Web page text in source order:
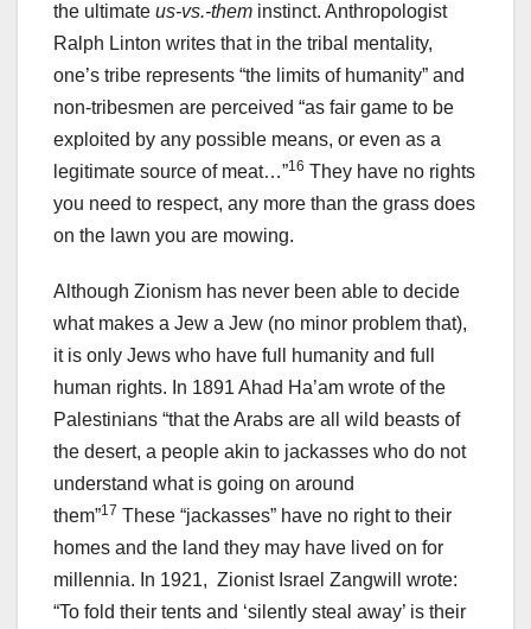
the ultimate us-vs.-them instinct. Anthropologist
Ralph Linton writes that in the tribal mentality,
one’s tribe represents “the limits of humanity” and
non-tribesmen are perceived “as fair game to be
exploited by any possible means, or even as a
legitimate source of meat…”16 They have no rights
you need to respect, any more than the grass does
on the lawn you are mowing.
Although Zionism has never been able to decide
what makes a Jew a Jew (no minor problem that),
it is only Jews who have full humanity and full
human rights. In 1891 Ahad Ha’am wrote of the
Palestinians “that the Arabs are all wild beasts of
the desert, a people akin to jackasses who do not
understand what is going on around
them”17 These “jackasses” have no right to their
homes and the land they may have lived on for
millennia. In 1921, Zionist Israel Zangwill wrote:
“To fold their tents and ‘silently steal away’ is their